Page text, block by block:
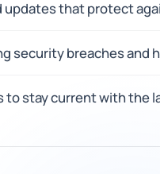
that protect
security breaches and
stay current with the